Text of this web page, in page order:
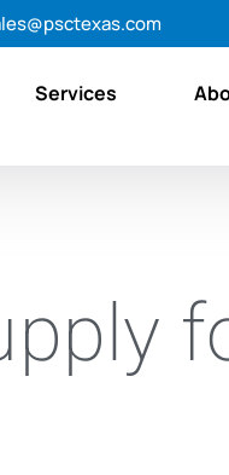
Services